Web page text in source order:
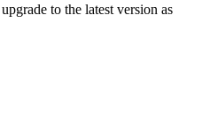
to the latest version as